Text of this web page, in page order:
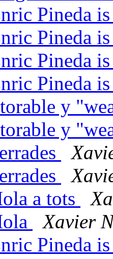
Pineda
Pineda
Pineda
Pineda
y
y
a tots
Xavier
Pineda